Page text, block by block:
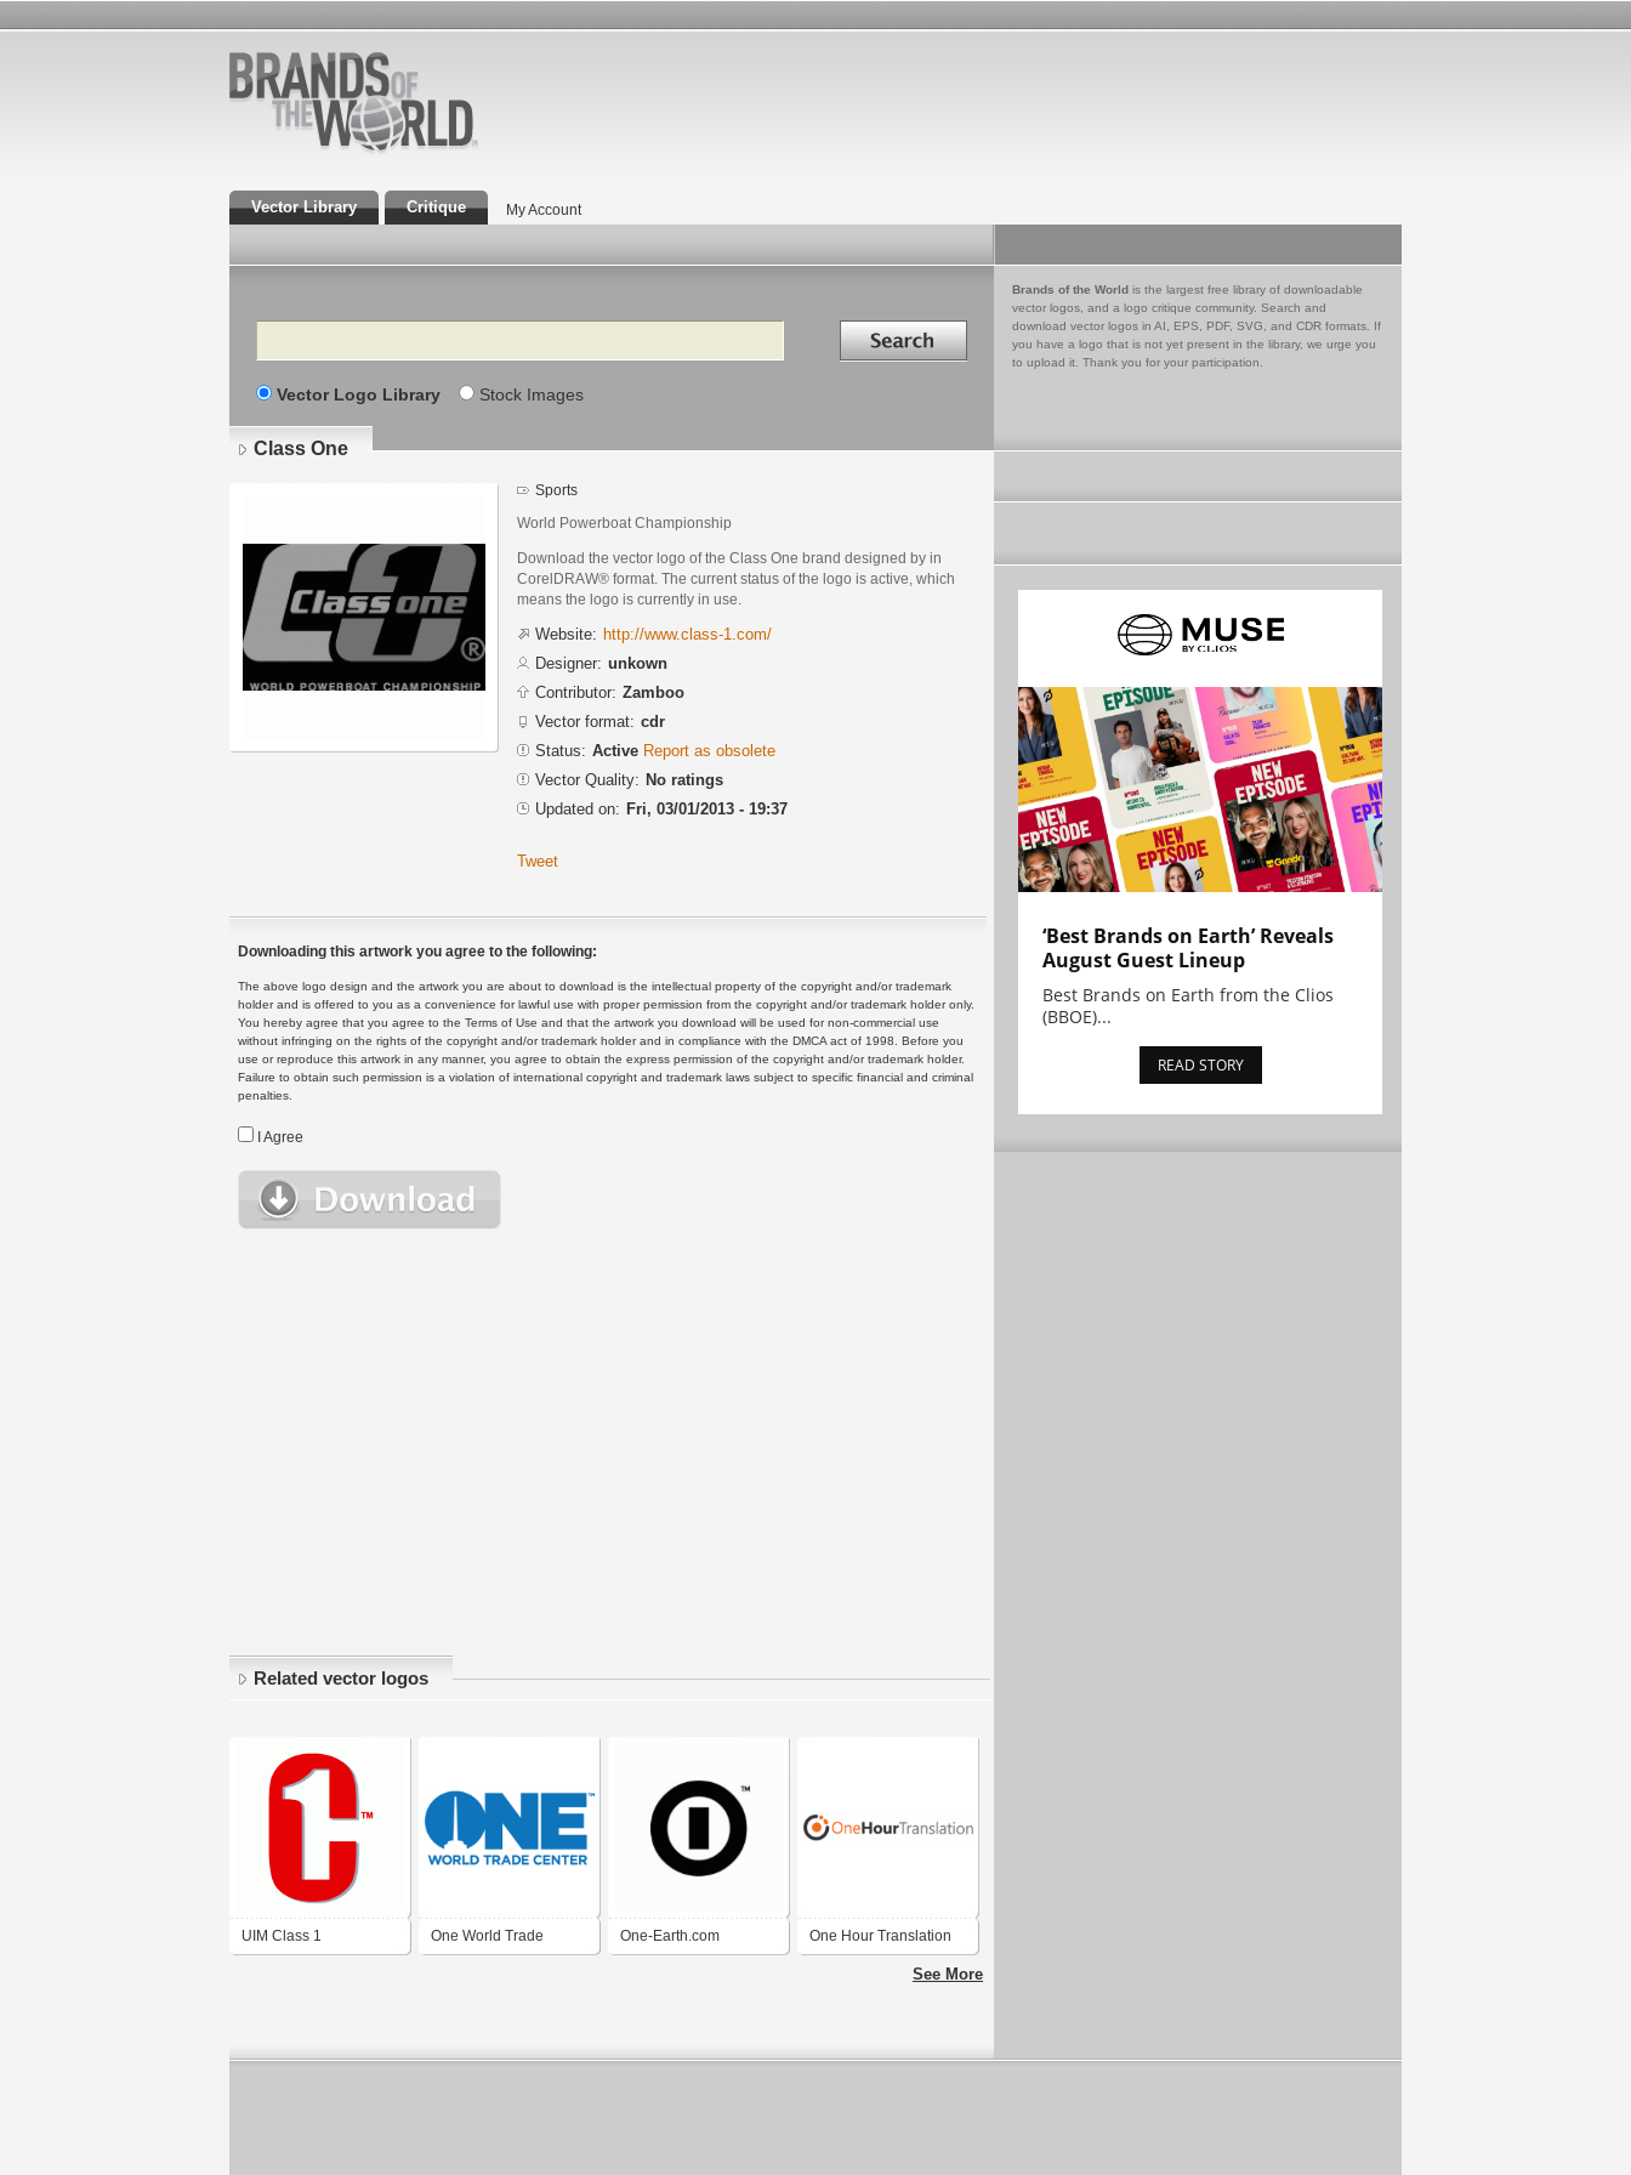
Vector Library Critique My Account
Search Search in
Vector Logo Library Stock Images
Brands of the World is the largest free library of downloadable
vector logos, and a logo critique community. Search and
download vector logos in AI, EPS, PDF, SVG, and CDR formats. If
you have a logo that is not yet present in the library, we urge you
to upload it. Thank you for your participation.
Class One
Sports
World Powerboat Championship
Download the vector logo of the Class One brand designed by in
CorelDRAW® format. The current status of the logo is active, which
means the logo is currently in use.
Website: http://www.class-1.com/
Designer: unkown
Contributor: Zamboo
Vector format: cdr
Status: Active Report as obsolete
Vector Quality: No ratings
Updated on: Fri, 03/01/2013 - 19:37
Tweet
Downloading this artwork you agree to the following:
The above logo design and the artwork you are about to download is the intellectual property of the copyright and/or trademark
holder and is offered to you as a convenience for lawful use with proper permission from the copyright and/or trademark holder only.
You hereby agree that you agree to the Terms of Use and that the artwork you download will be used for non-commercial use
without infringing on the rights of the copyright and/or trademark holder and in compliance with the DMCA act of 1998. Before you
use or reproduce this artwork in any manner, you agree to obtain the express permission of the copyright and/or trademark holder.
Failure to obtain such permission is a violation of international copyright and trademark laws subject to specific financial and criminal
penalties.
I Agree
Related vector logos
UIM Class 1 One World Trade One-Earth.com One Hour Translation
See More
‘Best Brands on Earth’ Reveals
August Guest Lineup
Best Brands on Earth from the Clios
(BBOE)...
READ STORY